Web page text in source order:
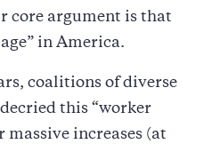
core argument is that
in America.
coalitions of diverse
this “worker
massive increases (at